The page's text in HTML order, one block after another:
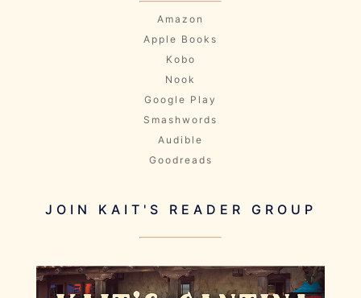
Amazon
Apple Books
Kobo
Nook
Google Play
Smashwords
Audible
Goodreads
JOIN KAIT'S READER GROUP